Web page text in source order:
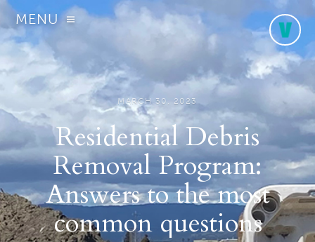
MENU
MARCH 30, 2023
Residential Debris
Removal Program:
Answers to the most
common questions